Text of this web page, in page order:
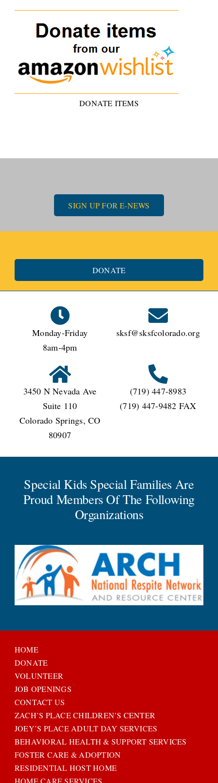
DONATE ITEMS
SIGN UP FOR E-NEWS
DONATE
Monday-Friday
8am-4pm
sksf@sksfcolorado.org
3450 N Nevada Ave
Suite 110
Colorado Springs, CO
80907
(719) 447-8983
(719) 447-9482 FAX
Special Kids Special Families Are
Proud Members Of The Following
Organizations
HOME
DONATE
VOLUNTEER
JOB OPENINGS
CONTACT US
ZACH’S PLACE CHILDREN’S CENTER
JOEY’S PLACE ADULT DAY SERVICES
BEHAVIORAL HEALTH & SUPPORT SERVICES
FOSTER CARE & ADOPTION
RESIDENTIAL HOST HOME
HOME CARE SERVICES